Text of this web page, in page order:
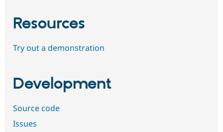
Resources
Try out a demonstration
Development
Source code
Issues